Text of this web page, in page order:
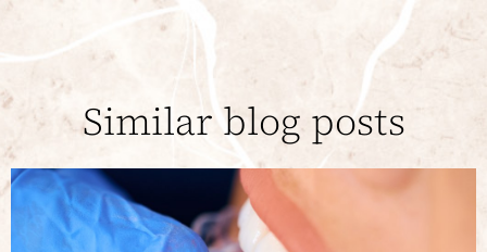
Similar blog posts